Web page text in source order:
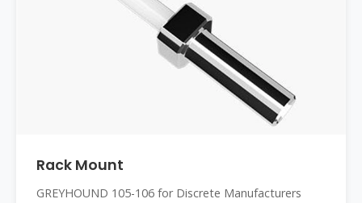
Rack Mount
GREYHOUND 105-106 for Discrete Manufacturers